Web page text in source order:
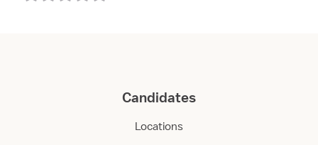
Candidates
Locations